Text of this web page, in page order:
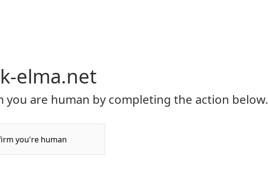
elma.net
you are human by completing the action below.